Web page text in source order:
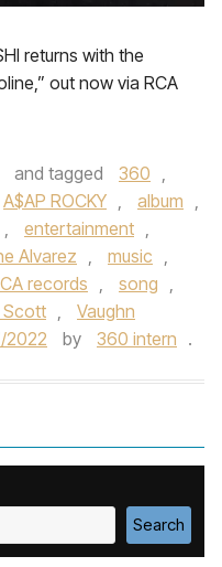
returns with the
out now via RCA
and tagged 360 ,
A$AP ROCKY , album ,
, entertainment ,
Alvarez , music ,
records , song ,
Scott ,
Vaughn
2022 by 360 intern .
Search